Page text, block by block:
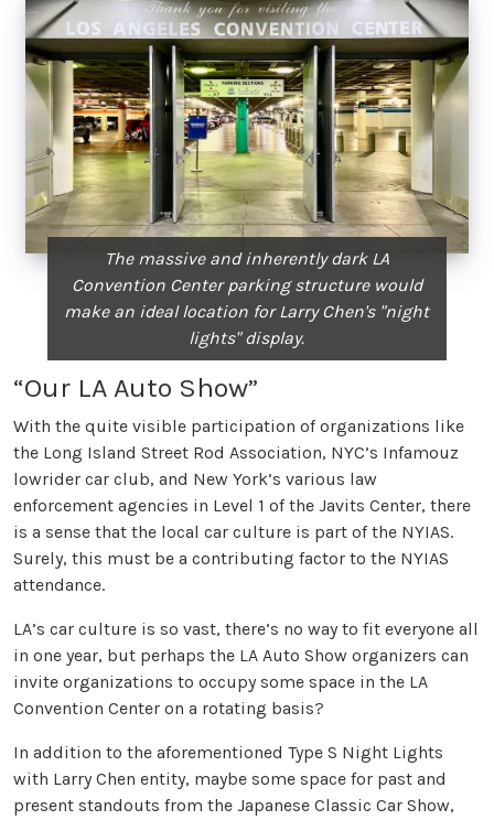
The massive and inherently dark LA
Convention Center parking structure would
make an ideal location for Larry Chen's "night
lights" display.
“Our LA Auto Show”
With the quite visible participation of organizations like
the Long Island Street Rod Association, NYC’s Infamouz
lowrider car club, and New York’s various law
enforcement agencies in Level 1 of the Javits Center, there
is a sense that the local car culture is part of the NYIAS.
Surely, this must be a contributing factor to the NYIAS
attendance.
LA’s car culture is so vast, there’s no way to fit everyone all
in one year, but perhaps the LA Auto Show organizers can
invite organizations to occupy some space in the LA
Convention Center on a rotating basis?
In addition to the aforementioned Type S Night Lights
with Larry Chen entity, maybe some space for past and
present standouts from the Japanese Classic Car Show,